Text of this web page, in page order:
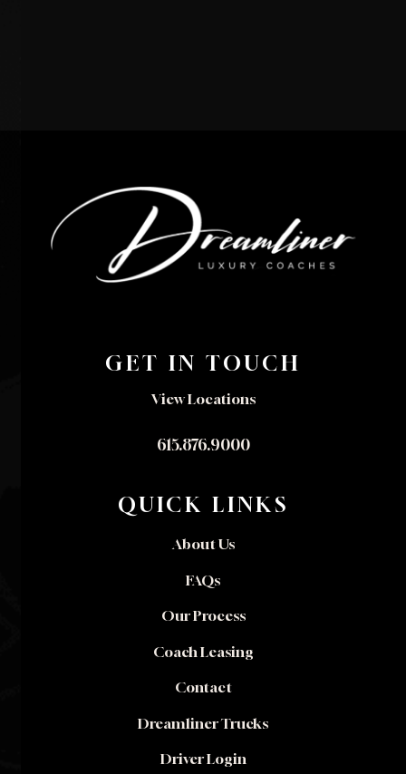
GET IN TOUCH
View Locations
615.876.9000
QUICK LINKS
About Us
FAQs
Our Process
Coach Leasing
Contact
Dreamliner Trucks
Driver Login